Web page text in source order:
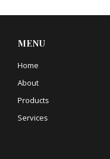
MENU
Home
About
Products
Services